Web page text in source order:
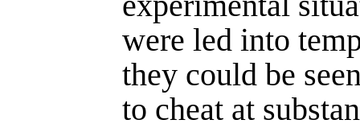
were led into
they could be
to cheat at